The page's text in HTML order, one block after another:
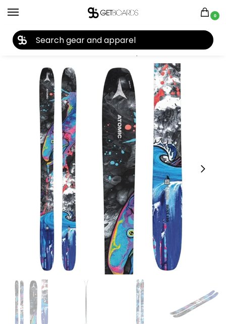
0
Home Ski Skis Men's Skis Skis by Brand Atomic Atomic Bent 110 Ski 2025